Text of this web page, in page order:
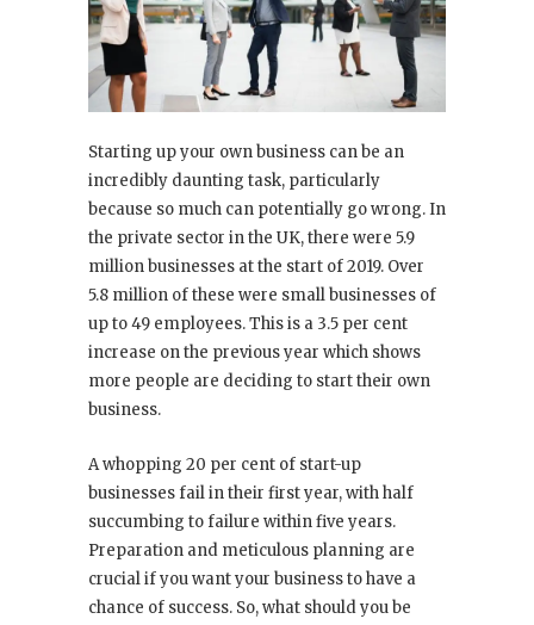
Starting up your own business can be an
incredibly daunting task, particularly
because so much can potentially go wrong. In
the private sector in the UK, there were 5.9
million businesses at the start of 2019. Over
5.8 million of these were small businesses of
up to 49 employees. This is a 3.5 per cent
increase on the previous year which shows
more people are deciding to start their own
business.
A whopping 20 per cent of start-up
businesses fail in their first year, with half
succumbing to failure within five years.
Preparation and meticulous planning are
crucial if you want your business to have a
chance of success. So, what should you be